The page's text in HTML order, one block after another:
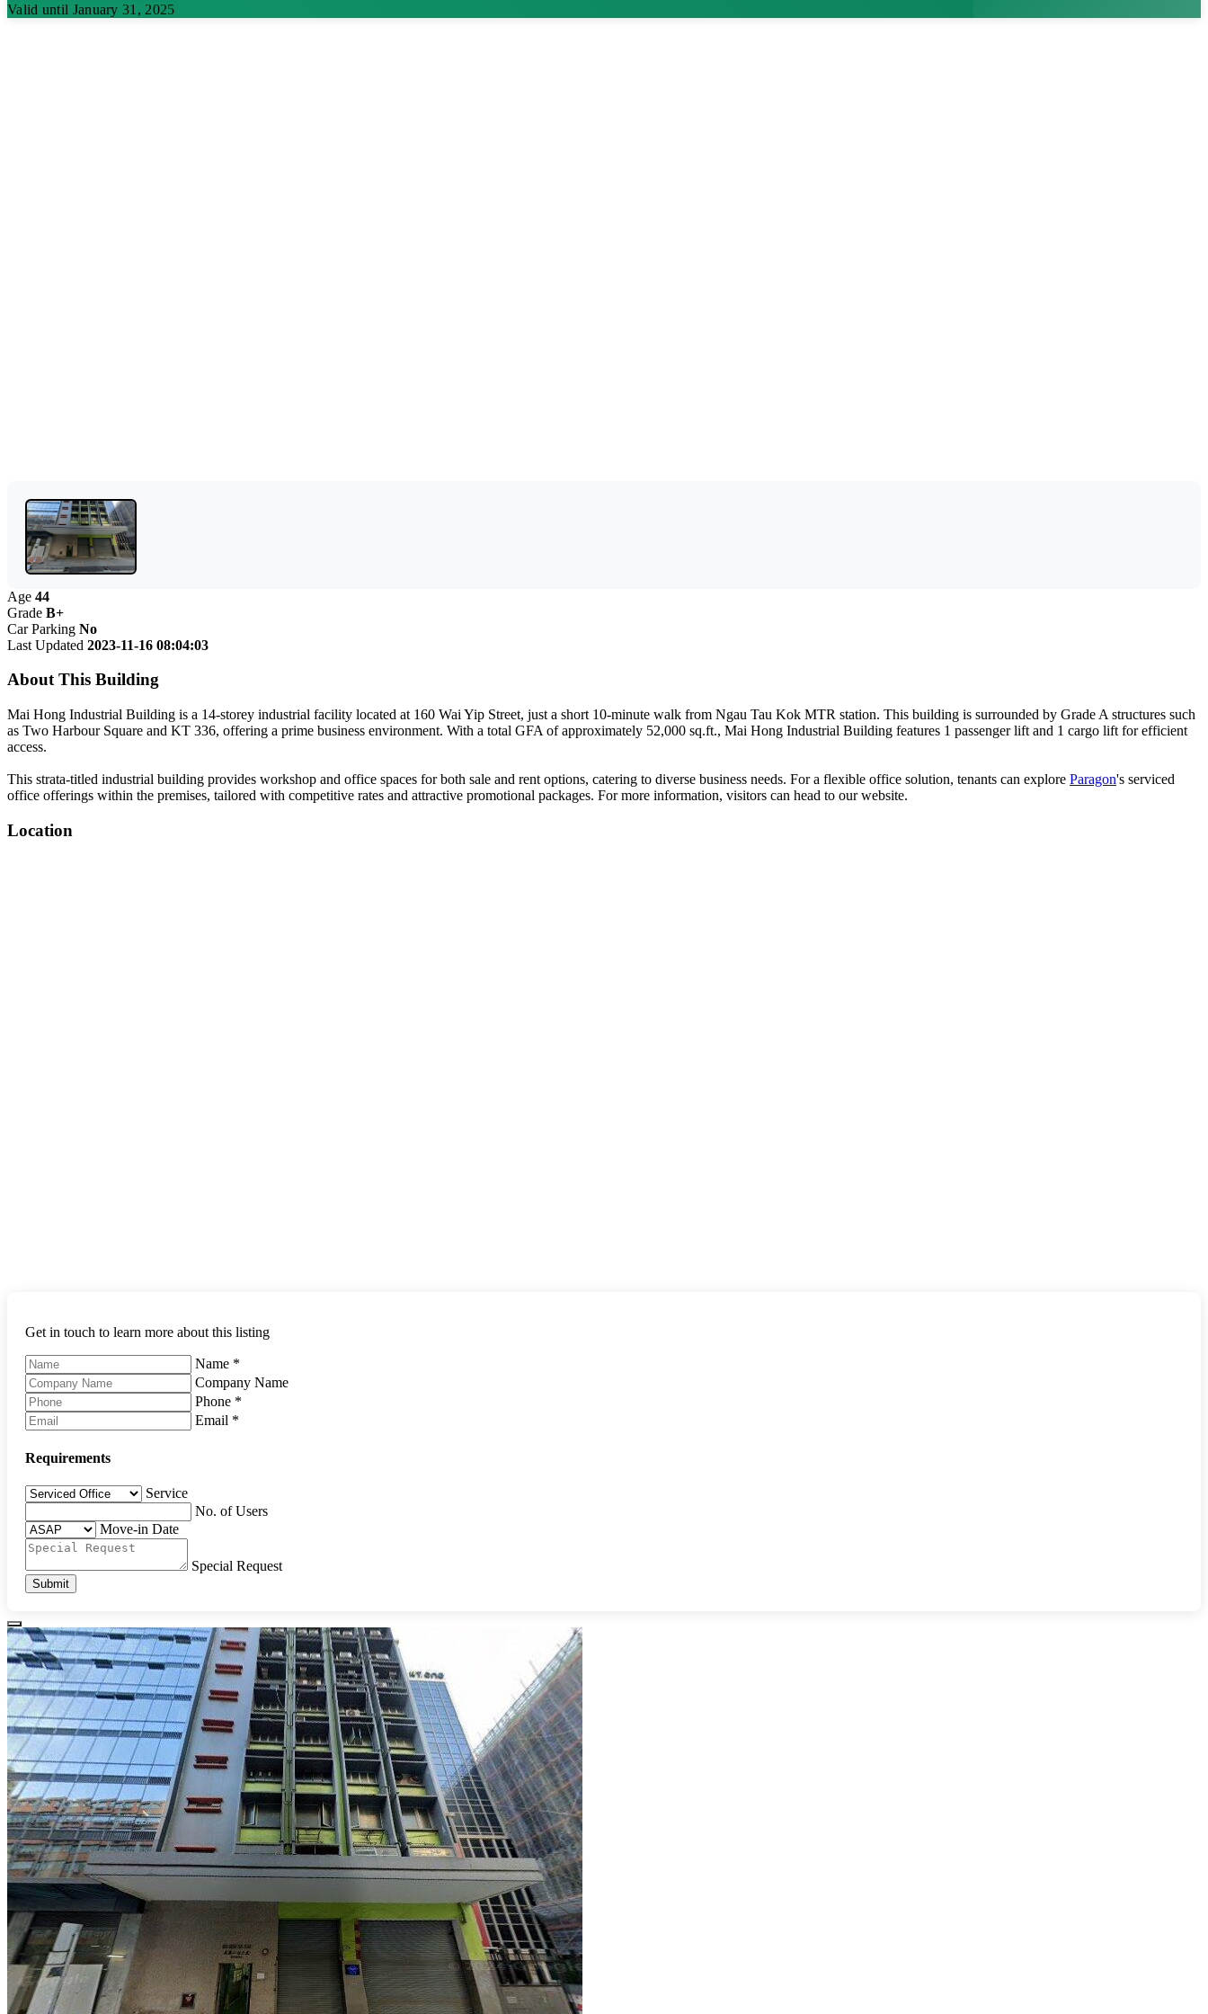
Valid until January 31, 2025
Age 44
Grade B+
Car Parking No
Last Updated 2023-11-16 08:04:03
About This Building
Mai Hong Industrial Building is a 14-storey industrial facility located at 160 Wai Yip Street, just a short 10-minute walk from Ngau Tau Kok MTR station. This building is surrounded by Grade A structures such
as Two Harbour Square and KT 336, offering a prime business environment. With a total GFA of approximately 52,000 sq.ft., Mai Hong Industrial Building features 1 passenger lift and 1 cargo lift for efficient
access.
This strata-titled industrial building provides workshop and office spaces for both sale and rent options, catering to diverse business needs. For a flexible office solution, tenants can explore Paragon's serviced
office offerings within the premises, tailored with competitive rates and attractive promotional packages. For more information, visitors can head to our website.
Location
Get in touch to learn more about this listing
Name *
Company Name
Phone *
Email *
Requirements
Service
No. of Users
Move-in Date
Special Request
Submit